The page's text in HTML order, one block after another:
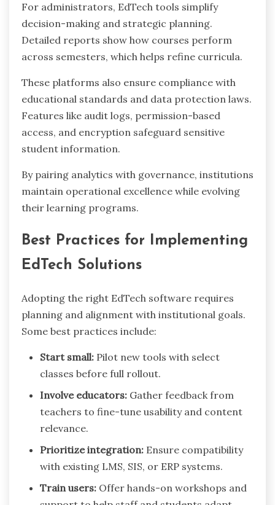
For administrators, EdTech tools simplify
decision-making and strategic planning.
Detailed reports show how courses perform
across semesters, which helps refine curricula.
These platforms also ensure compliance with
educational standards and data protection laws.
Features like audit logs, permission-based
access, and encryption safeguard sensitive
student information.
By pairing analytics with governance, institutions
maintain operational excellence while evolving
their learning programs.
Best Practices for Implementing
EdTech Solutions
Adopting the right EdTech software requires
planning and alignment with institutional goals.
Some best practices include:
Start small: Pilot new tools with select
classes before full rollout.
Involve educators: Gather feedback from
teachers to fine-tune usability and content
relevance.
Prioritize integration: Ensure compatibility
with existing LMS, SIS, or ERP systems.
Train users: Offer hands-on workshops and